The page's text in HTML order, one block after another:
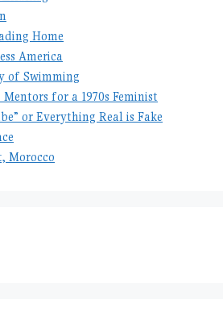
Home
America
of Swimming
for a 1970s Feminist
or Everything Real is Fake
Morocco